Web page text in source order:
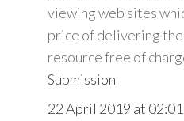
viewing web sites
price of delivering
resource free of
Submission
22 April 2019 at 02:01